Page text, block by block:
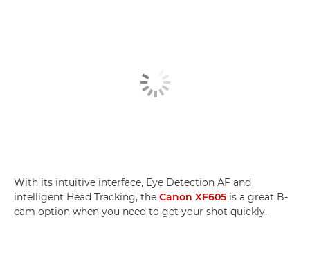
With its intuitive interface, Eye Detection AF and
intelligent Head Tracking, the Canon XF605 is a great B-
cam option when you need to get your shot quickly.